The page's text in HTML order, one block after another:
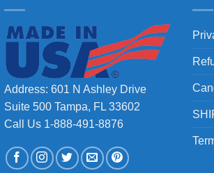
Address: 601 N Ashley Drive
Suite 500 Tampa, FL 33602
Call Us 1-888-491-8876